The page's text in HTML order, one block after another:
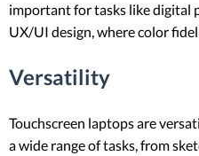
important for tasks like digital
UX/UI design, where color
Versatility
Touchscreen laptops are
a wide range of tasks, from